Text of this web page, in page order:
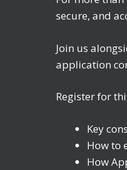
secure, and
Join us
application
Register for
Key
How to
How